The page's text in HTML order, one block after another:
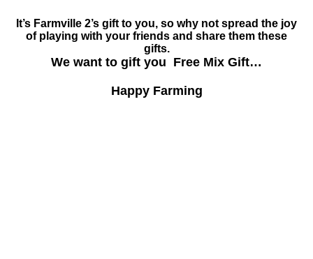
It’s Farmville 2’s gift to you, so why not spread the joy
of playing with your friends and share them these
gifts.
We want to gift you Free Mix Gift…
Happy Farming